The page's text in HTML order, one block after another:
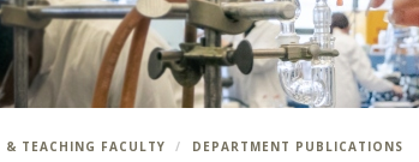
& TEACHING FACULTY
DEPARTMENT PUBLICATIONS